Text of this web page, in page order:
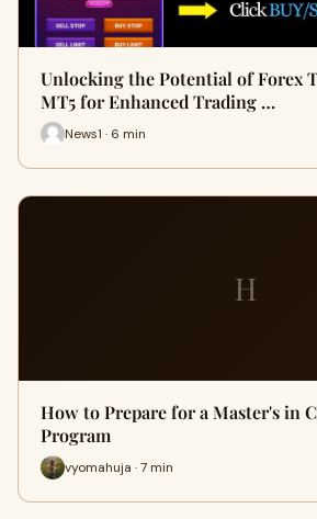
Unlocking the Potential of Forex
MT5 for Enhanced Trading …
News1 · 6 min
H
How to Prepare for a Master's in
Program
vyomahuja · 7 min